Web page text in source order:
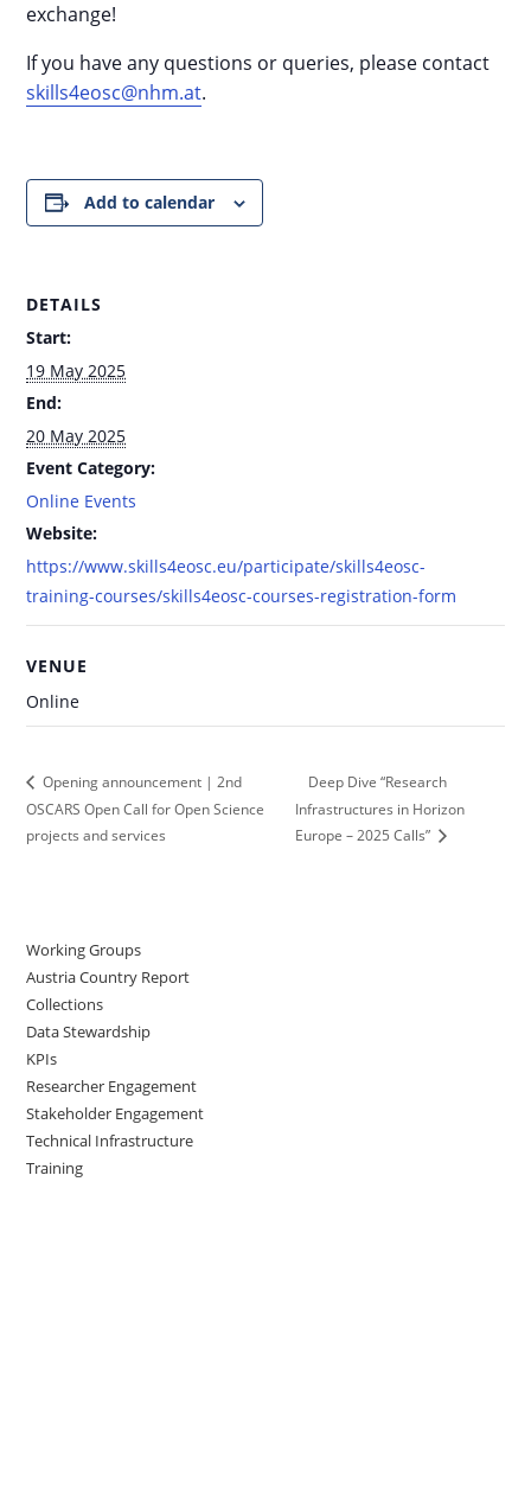
exchange!
If you have any questions or queries, please contact
skills4eosc@nhm.at.
Add to calendar
DETAILS
Start:
19 May 2025
End:
20 May 2025
Event Category:
Online Events
Website:
https://www.skills4eosc.eu/participate/skills4eosc-
training-courses/skills4eosc-courses-registration-form
VENUE
Online
Opening announcement | 2nd
OSCARS Open Call for Open Science
projects and services
Deep Dive “Research
Infrastructures in Horizon
Europe – 2025 Calls”
Working Groups
Austria Country Report
Collections
Data Stewardship
KPIs
Researcher Engagement
Stakeholder Engagement
Technical Infrastructure
Training